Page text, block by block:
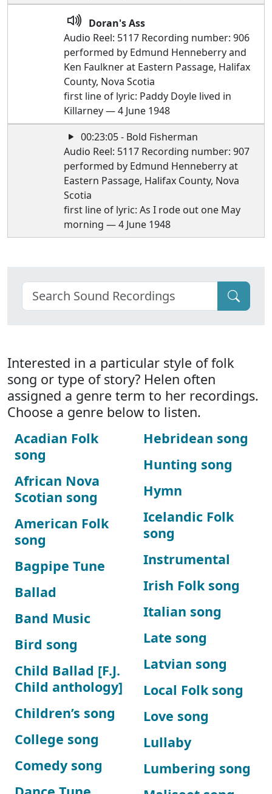
Doran's Ass
Audio Reel: 5117 Recording number: 906
performed by Edmund Henneberry and
Ken Faulkner at Eastern Passage, Halifax
County, Nova Scotia
first line of lyric: Paddy Doyle lived in
Killarney — 4 June 1948
00:23:05 - Bold Fisherman
Audio Reel: 5117 Recording number: 907
performed by Edmund Henneberry at
Eastern Passage, Halifax County, Nova
Scotia
first line of lyric: As I rode out one May
morning — 4 June 1948
Interested in a particular style of folk
song or type of story? Helen often
assigned a genre term to her recordings.
Choose a genre below to listen.
Acadian Folk
song
African Nova
Scotian song
American Folk
song
Bagpipe Tune
Ballad
Band Music
Bird song
Child Ballad [F.J.
Child anthology]
Children’s song
College song
Comedy song
Hebridean song
Hunting song
Hymn
Icelandic Folk
song
Instrumental
Irish Folk song
Italian song
Late song
Latvian song
Local Folk song
Love song
Lullaby
Lumbering song